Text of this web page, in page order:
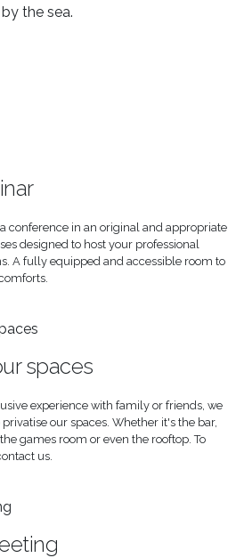
the sea.
conference in an original and appropriate
designed to host your professional
A fully equipped and accessible room to
spaces
experience with family or friends, we
our spaces. Whether it's the bar,
games room or even the rooftop. To
us.